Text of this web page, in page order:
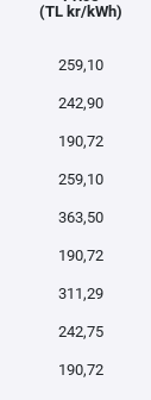
(TL kr/kWh)
259,10
242,90
190,72
259,10
363,50
190,72
311,29
242,75
190,72